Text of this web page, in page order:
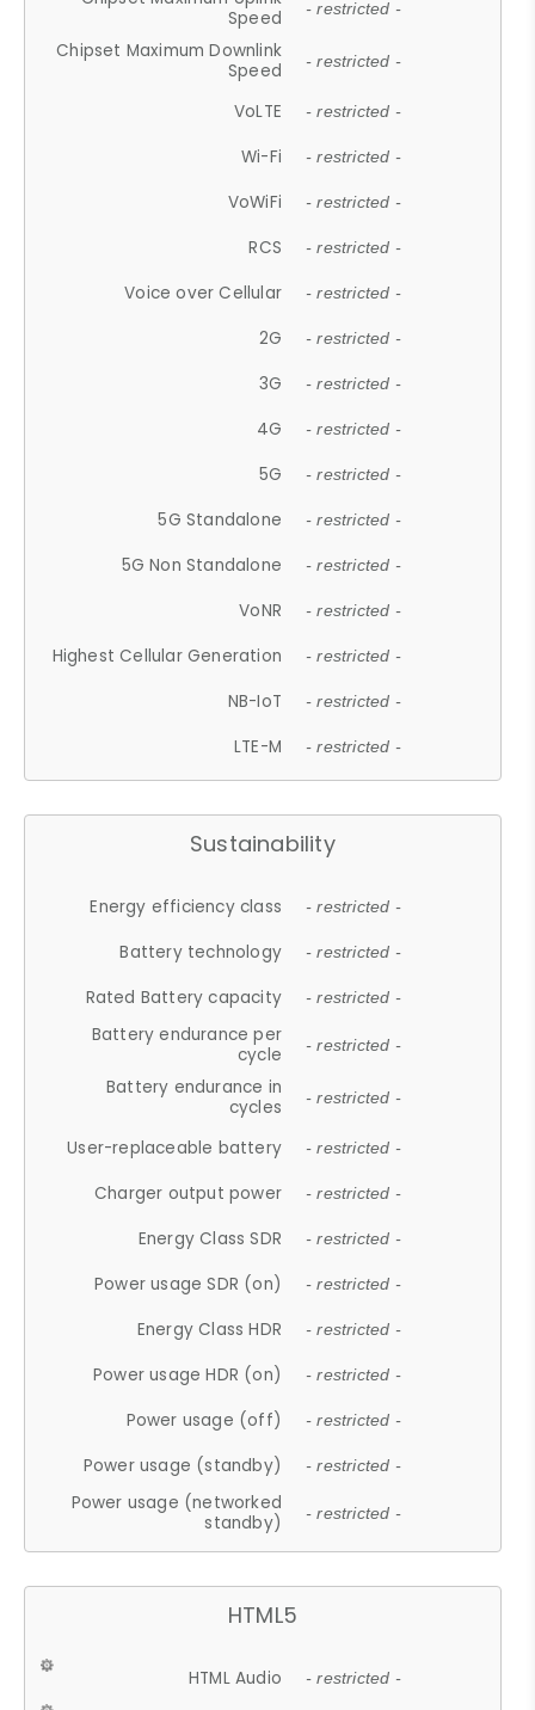
Speed
- restricted -
Chipset Maximum Downlink
Speed
- restricted -
VoLTE - restricted -
Wi-Fi - restricted -
VoWiFi - restricted -
RCS - restricted -
Voice over Cellular - restricted -
2G - restricted -
3G - restricted -
4G - restricted -
5G - restricted -
5G Standalone - restricted -
5G Non Standalone - restricted -
VoNR - restricted -
Highest Cellular Generation - restricted -
NB-IoT - restricted -
LTE-M - restricted -
Sustainability
Energy efficiency class - restricted -
Battery technology - restricted -
Rated Battery capacity - restricted -
Battery endurance per
cycle
- restricted -
Battery endurance in
cycles
- restricted -
User-replaceable battery - restricted -
Charger output power - restricted -
Energy Class SDR - restricted -
Power usage SDR (on) - restricted -
Energy Class HDR - restricted -
Power usage HDR (on) - restricted -
Power usage (off) - restricted -
Power usage (standby) - restricted -
Power usage (networked
standby)
- restricted -
HTML5
HTML Audio - restricted -